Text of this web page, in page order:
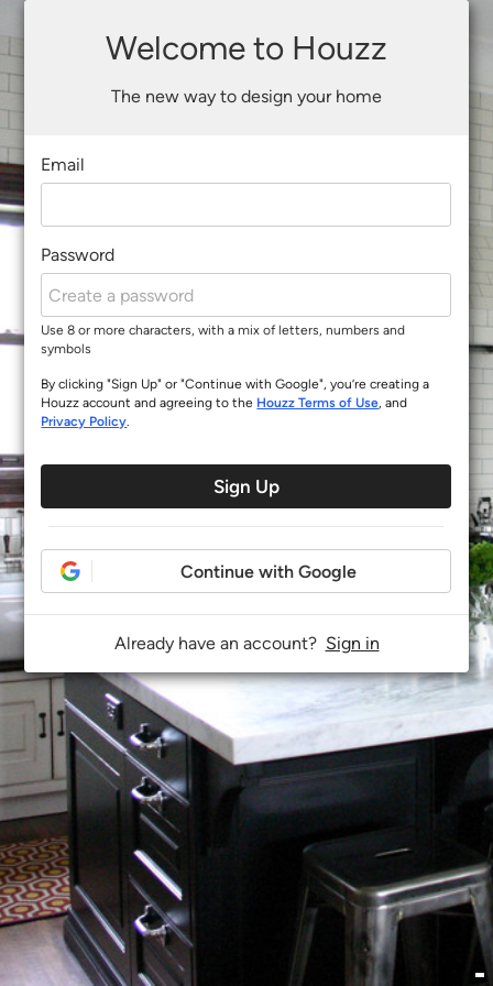
Welcome to Houzz
The new way to design your home
Email
Password
Use 8 or more characters, with a mix of letters, numbers and
symbols
By clicking "Sign Up" or "Continue with Google", you’re creating a
Houzz account and agreeing to the Houzz Terms of Use, and
Privacy Policy.
Sign Up
Continue with Google
Already have an account? Sign in